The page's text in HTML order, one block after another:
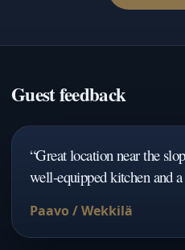
Guest feedback
“Great location near the
well-equipped kitchen and a
Paavo / Wekkilä